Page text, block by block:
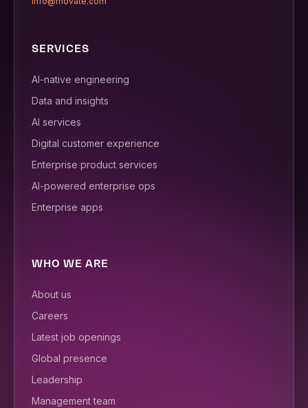
SERVICES
AI-native engineering
Data and insights
AI services
Digital customer experience
Enterprise product services
AI-powered enterprise ops
Enterprise apps
WHO WE ARE
About us
Careers
Latest job openings
Global presence
Leadership
Management team